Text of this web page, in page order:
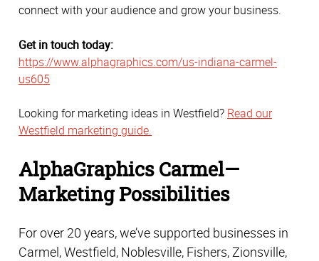
connect with your audience and grow your business.
Get in touch today:
https://www.alphagraphics.com/us-indiana-carmel-
us605
Looking for marketing ideas in Westfield? Read our
Westfield marketing guide.
AlphaGraphics Carmel—
Marketing Possibilities
For over 20 years, we’ve supported businesses in
Carmel, Westfield, Noblesville, Fishers, Zionsville,